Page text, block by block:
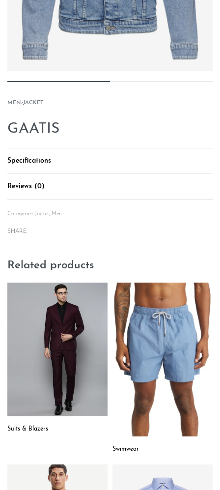
MEN ›JACKET
GAATIS
Specifications
Reviews (0)
Categories: Jacket, Men
SHARE
Related products
Suits & Blazers
Swimwear